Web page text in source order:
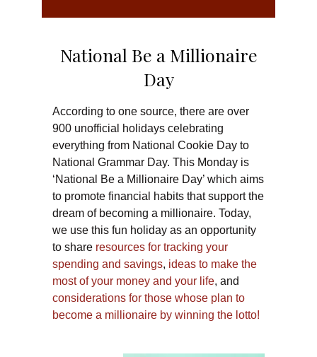
National Be a Millionaire
Day
According to one source, there are over
900 unofficial holidays celebrating
everything from National Cookie Day to
National Grammar Day. This Monday is
‘National Be a Millionaire Day’ which aims
to promote financial habits that support the
dream of becoming a millionaire. Today,
we use this fun holiday as an opportunity
to share resources for tracking your
spending and savings, ideas to make the
most of your money and your life, and
considerations for those whose plan to
become a millionaire by winning the lotto!